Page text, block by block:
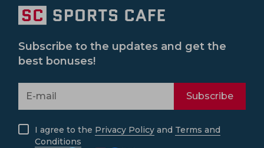
Subscribe to the updates and get the
best bonuses!
Subscribe
I agree to the Privacy Policy and Terms and
Conditions